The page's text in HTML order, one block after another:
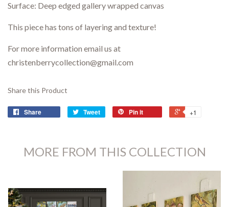
Surface: Deep edged gallery wrapped canvas
This piece has tons of layering and texture!
For more information email us at
christenberrycollection@gmail.com
Share this Product
Share Tweet Pin it +1
MORE FROM THIS COLLECTION